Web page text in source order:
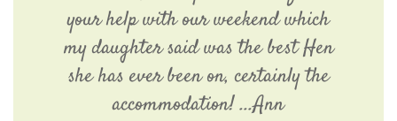
your help with our weekend which
my daughter said was the best Hen
she has ever been on, certainly the
accommodation! ...Ann